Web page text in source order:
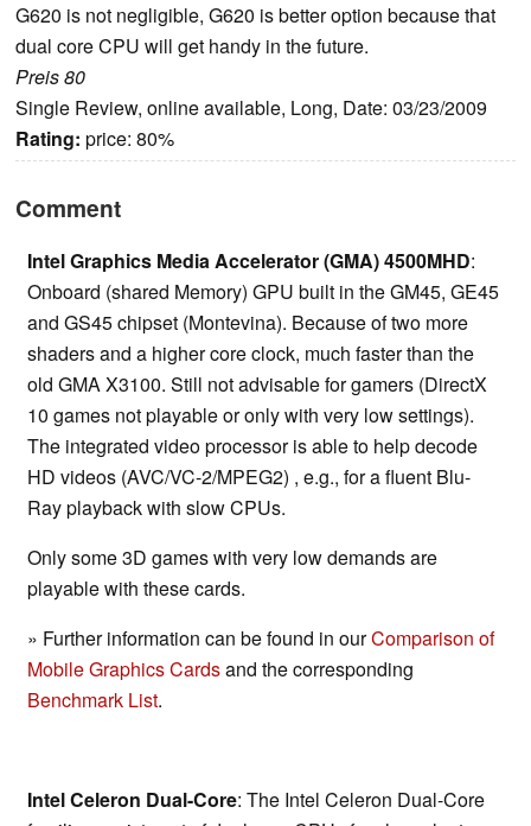
G620 is not negligible, G620 is better option because that
dual core CPU will get handy in the future.
Preis 80
Single Review, online available, Long, Date: 03/23/2009
Rating: price: 80%
Comment
Intel Graphics Media Accelerator (GMA) 4500MHD:
Onboard (shared Memory) GPU built in the GM45, GE45
and GS45 chipset (Montevina). Because of two more
shaders and a higher core clock, much faster than the
old GMA X3100. Still not advisable for gamers (DirectX
10 games not playable or only with very low settings).
The integrated video processor is able to help decode
HD videos (AVC/VC-2/MPEG2) , e.g., for a fluent Blu-
Ray playback with slow CPUs.
Only some 3D games with very low demands are
playable with these cards.
» Further information can be found in ourComparison of
Mobile Graphics Cardsand the corresponding
Benchmark List.
Intel Celeron Dual-Core: The Intel Celeron Dual-Core